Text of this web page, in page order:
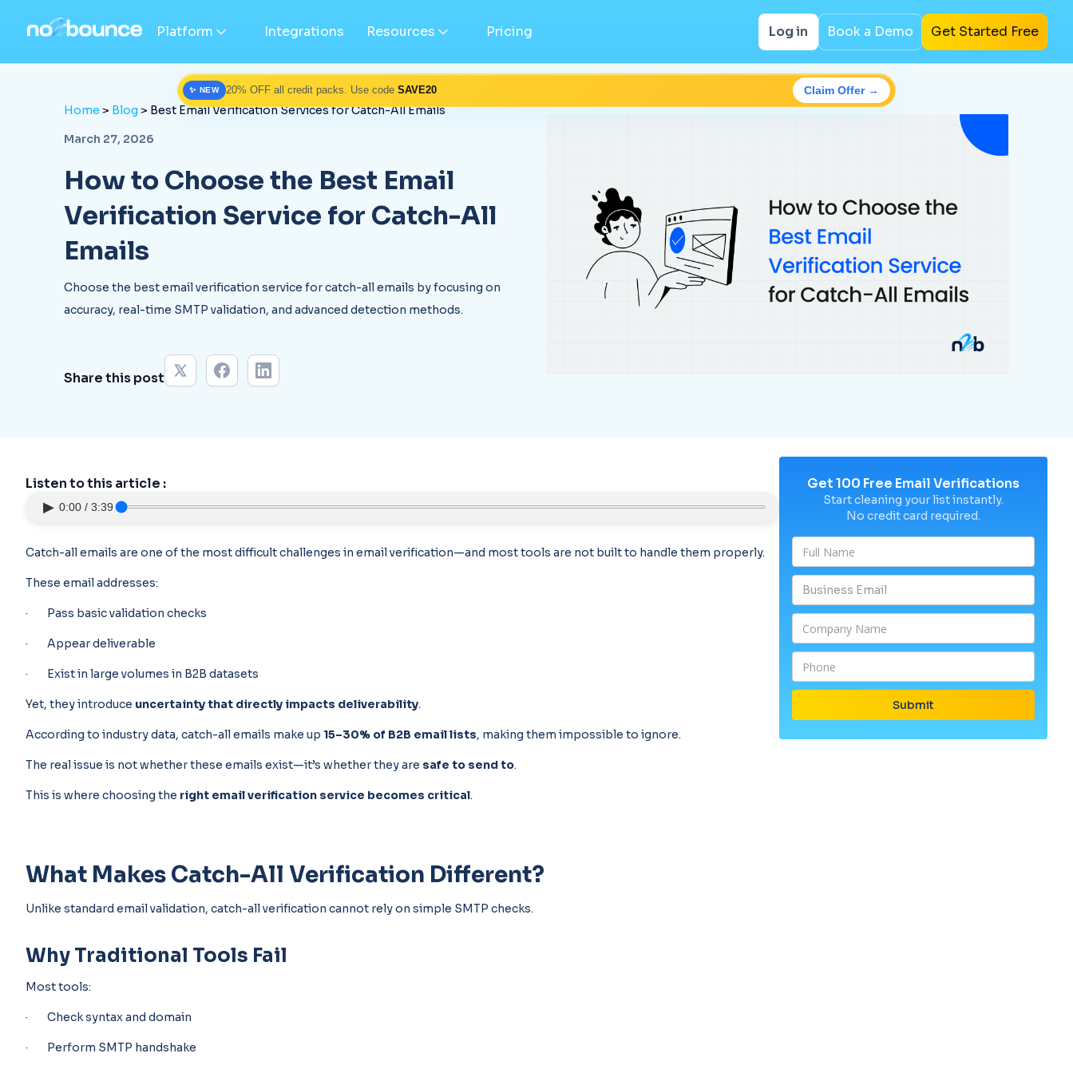
Platform Integrations Resources Pricing Log in Book a Demo Get Started Free
Home > Blog > Best Email Verification Services for Catch-All Emails
March 27, 2026
How to Choose the Best Email
Verification Service for Catch-All
Emails
Choose the best email verification service for catch-all emails by focusing on
accuracy, real-time SMTP validation, and advanced detection methods.
Share this post
Listen to this article :
▶ 0:00 / 3:39
Catch-all emails are one of the most difficult challenges in email verification—and most tools are not built to handle them properly.
These email addresses:
· Pass basic validation checks
· Appear deliverable
· Exist in large volumes in B2B datasets
Yet, they introduce uncertainty that directly impacts deliverability.
According to industry data, catch-all emails make up 15–30% of B2B email lists, making them impossible to ignore.
The real issue is not whether these emails exist—it’s whether they are safe to send to.
This is where choosing the right email verification service becomes critical.
What Makes Catch-All Verification Different?
Unlike standard email validation, catch-all verification cannot rely on simple SMTP checks.
Why Traditional Tools Fail
Most tools:
· Check syntax and domain
· Perform SMTP handshake
Get 100 Free Email Verifications
Start cleaning your list instantly.
No credit card required.
✨ NEW 20% OFF all credit packs. Use code SAVE20 Claim Offer →